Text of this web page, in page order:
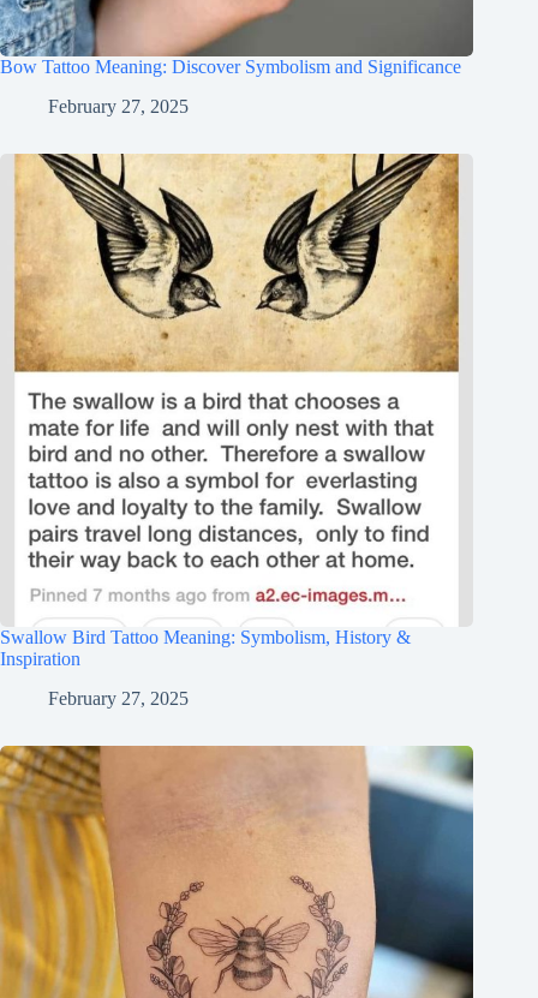
Bow Tattoo Meaning: Discover Symbolism and Significance
February 27, 2025
Swallow Bird Tattoo Meaning: Symbolism, History &
Inspiration
February 27, 2025